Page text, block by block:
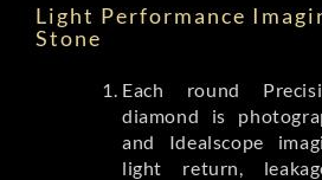
Light Performance
Stone
Each round
diamond is
and Idealscope
light return,